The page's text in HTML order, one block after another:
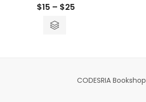
$15 – $25Price
CODESRIA Bookshop